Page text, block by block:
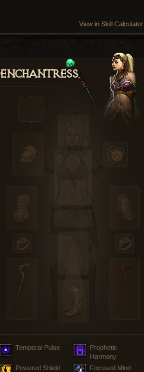
View in Skill Calculator
Enchantress
Temporal Pulse
Prophetic
Harmony
Powered Shield
Focused Mind